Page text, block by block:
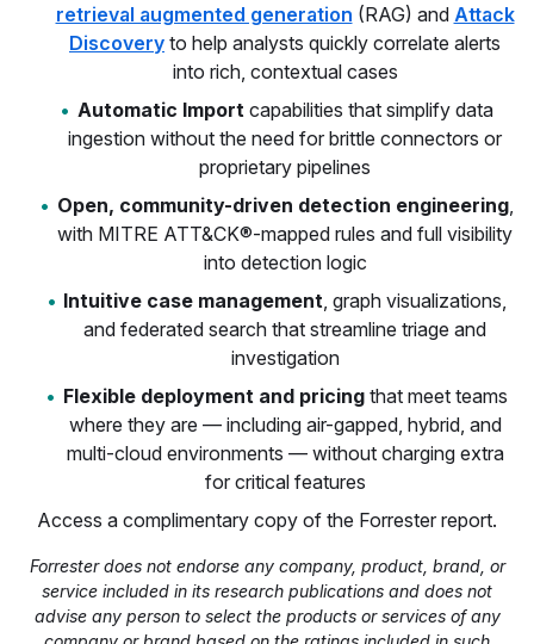
retrieval augmented generation (RAG) and Attack
Discovery to help analysts quickly correlate alerts
into rich, contextual cases
Automatic Importcapabilities that simplify data
ingestion without the need for brittle connectors or
proprietary pipelines
Open, community-driven detection engineering,
with MITRE ATT&CK®-mapped rules and full visibility
into detection logic
Intuitive case management, graph visualizations,
and federated search that streamline triage and
investigation
Flexible deployment and pricingthat meet teams
where they are — including air-gapped, hybrid, and
multi-cloud environments — without charging extra
for critical features
Access a complimentary copy of the Forrester report.
Forrester does not endorse any company, product, brand, or
service included in its research publications and does not
advise any person to select the products or services of any